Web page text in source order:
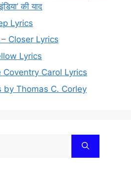
की याद
Lyrics
Closer Lyrics
Lyrics
Carol Lyrics
by Thomas C. Corley